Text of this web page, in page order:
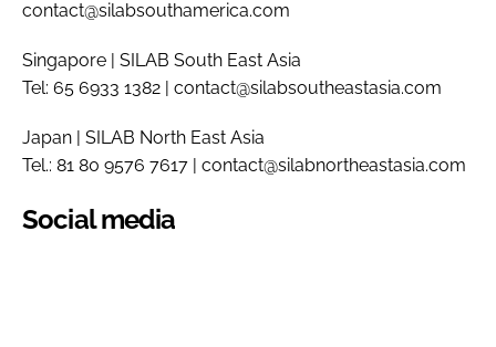
contact@silabsouthamerica.com
Singapore | SILAB South East Asia
Tel: 65 6933 1382 | contact@silabsoutheastasia.com
Japan | SILAB North East Asia
Tel.: 81 80 9576 7617 | contact@silabnortheastasia.com
Social media